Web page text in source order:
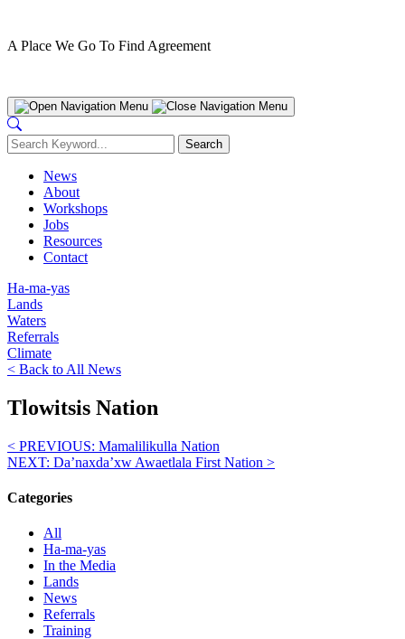
A Place We Go To Find Agreement
News
About
Workshops
Jobs
Resources
Contact
Ha-ma-yas
Lands
Waters
Referrals
Climate
< Back to All News
Tlowitsis Nation
< PREVIOUS: Mamalilikulla Nation
NEXT: Da’naxda’xw Awaetlala First Nation >
Categories
All
Ha-ma-yas
In the Media
Lands
News
Referrals
Training